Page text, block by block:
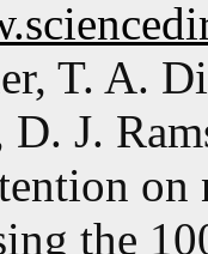
T. A.
D. J.
on
the